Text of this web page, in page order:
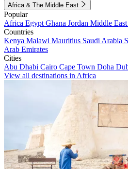
Africa & The Middle East
Popular
Africa Egypt Ghana Jordan Middle East
Countries
Kenya Malawi Mauritius Saudi Arabia
Arab Emirates
Cities
Abu Dhabi Cairo Cape Town Doha
View all destinations in Africa